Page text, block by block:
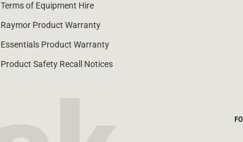
Terms of Equipment Hire
Raymor Product Warranty
Essentials Product Warranty
Product Safety Recall Notices